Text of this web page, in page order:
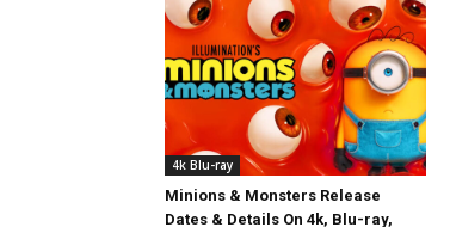
4k Blu-ray
Minions & Monsters Release
Dates & Details On 4k, Blu-ray,